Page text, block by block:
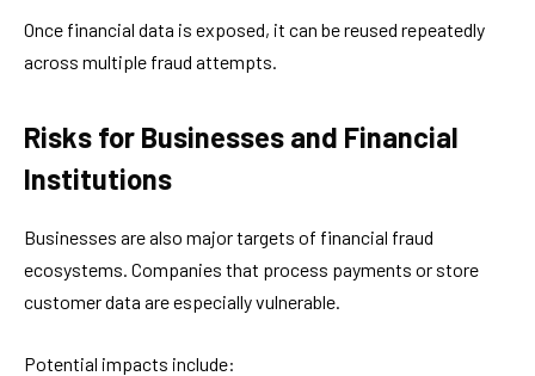
Once financial data is exposed, it can be reused repeatedly
across multiple fraud attempts.
Risks for Businesses and Financial
Institutions
Businesses are also major targets of financial fraud
ecosystems. Companies that process payments or store
customer data are especially vulnerable.
Potential impacts include: